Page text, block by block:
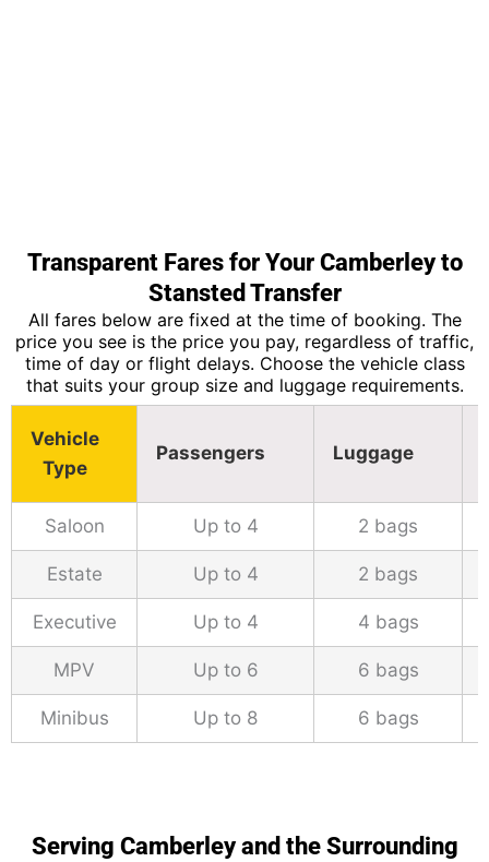
Transparent Fares for Your Camberley to
Stansted Transfer
All fares below are fixed at the time of booking. The
price you see is the price you pay, regardless of traffic,
time of day or flight delays. Choose the vehicle class
that suits your group size and luggage requirements.
Vehicle
Type
Passengers Luggage
Saloon Up to 4 2 bags
Estate Up to 4 2 bags
Executive Up to 4 4 bags
MPV Up to 6 6 bags
Minibus Up to 8 6 bags
Serving Camberley and the Surrounding